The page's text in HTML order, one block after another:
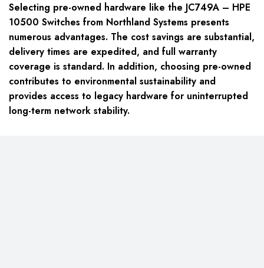
Selecting pre-owned hardware like the JC749A – HPE
10500 Switches from Northland Systems presents
numerous advantages. The cost savings are substantial,
delivery times are expedited, and full warranty
coverage is standard. In addition, choosing pre-owned
contributes to environmental sustainability and
provides access to legacy hardware for uninterrupted
long-term network stability.